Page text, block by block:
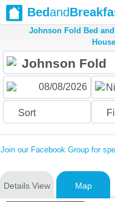
Bedand
Johnson Fold Bed
Sort
Join our Facebook Group for
Details View Map